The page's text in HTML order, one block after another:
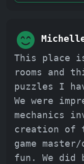
This place
rooms and
puzzles I
We were
mechanics
creation of
game
fun. We did